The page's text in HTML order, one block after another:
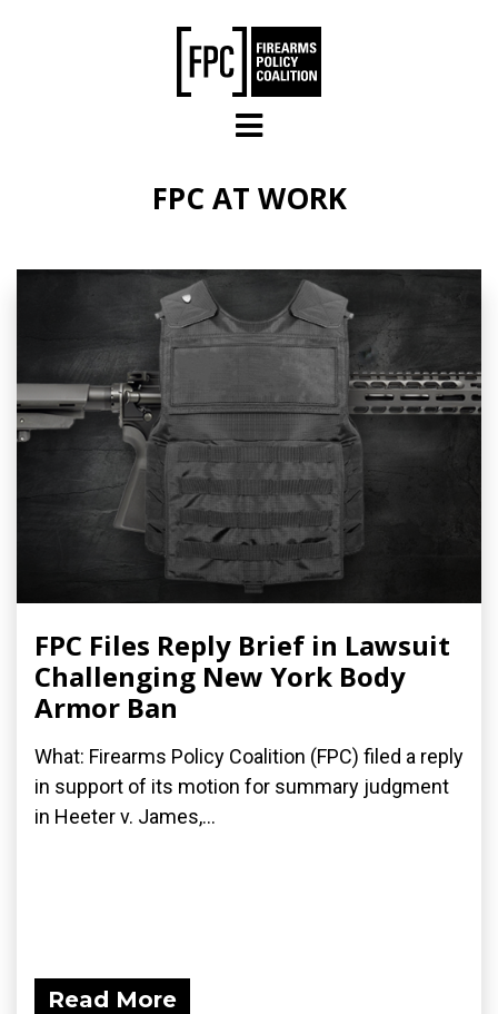
FPC AT WORK
FPC Files Reply Brief in Lawsuit
Challenging New York Body
Armor Ban
What: Firearms Policy Coalition (FPC) filed a reply
in support of its motion for summary judgment
in Heeter v. James,...
Read More